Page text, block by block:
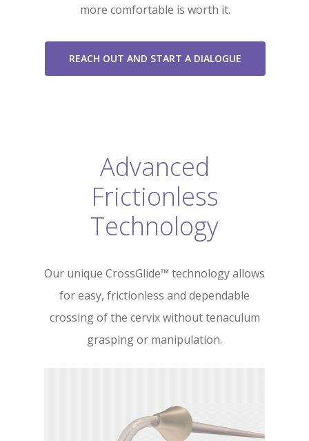
more comfortable is worth it.
REACH OUT AND START A DIALOGUE
Advanced
Frictionless
Technology
Our unique CrossGlide™ technology allows
for easy, frictionless and dependable
crossing of the cervix without tenaculum
grasping or manipulation.